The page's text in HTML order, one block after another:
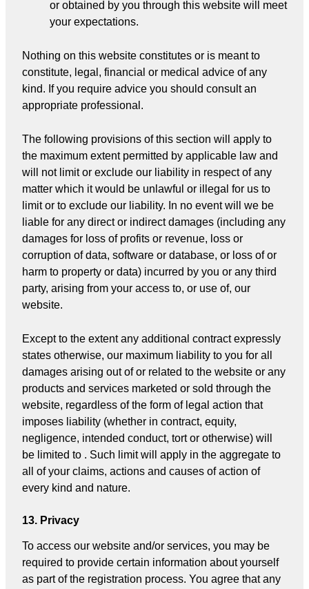
or obtained by you through this website will meet
your expectations.
Nothing on this website constitutes or is meant to
constitute, legal, financial or medical advice of any
kind. If you require advice you should consult an
appropriate professional.
The following provisions of this section will apply to
the maximum extent permitted by applicable law and
will not limit or exclude our liability in respect of any
matter which it would be unlawful or illegal for us to
limit or to exclude our liability. In no event will we be
liable for any direct or indirect damages (including any
damages for loss of profits or revenue, loss or
corruption of data, software or database, or loss of or
harm to property or data) incurred by you or any third
party, arising from your access to, or use of, our
website.
Except to the extent any additional contract expressly
states otherwise, our maximum liability to you for all
damages arising out of or related to the website or any
products and services marketed or sold through the
website, regardless of the form of legal action that
imposes liability (whether in contract, equity,
negligence, intended conduct, tort or otherwise) will
be limited to . Such limit will apply in the aggregate to
all of your claims, actions and causes of action of
every kind and nature.
13. Privacy
To access our website and/or services, you may be
required to provide certain information about yourself
as part of the registration process. You agree that any